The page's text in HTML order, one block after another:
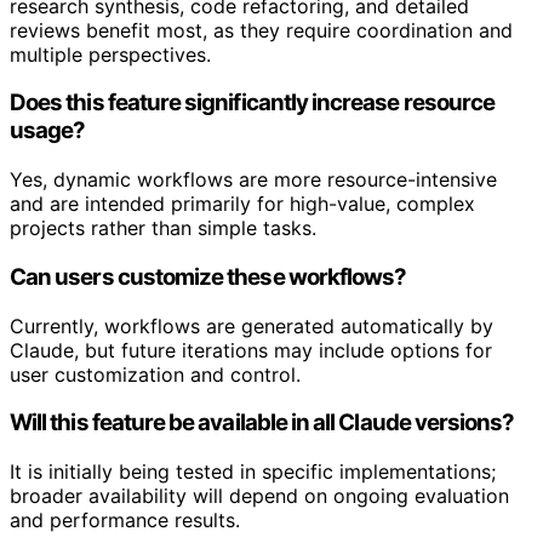
research synthesis, code refactoring, and detailed
reviews benefit most, as they require coordination and
multiple perspectives.
Does this feature significantly increase resource
usage?
Yes, dynamic workflows are more resource-intensive
and are intended primarily for high-value, complex
projects rather than simple tasks.
Can users customize these workflows?
Currently, workflows are generated automatically by
Claude, but future iterations may include options for
user customization and control.
Will this feature be available in all Claude versions?
It is initially being tested in specific implementations;
broader availability will depend on ongoing evaluation
and performance results.